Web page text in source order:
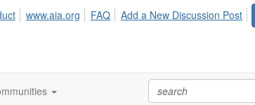
www.aia.org FAQ Add a New Discussion Post